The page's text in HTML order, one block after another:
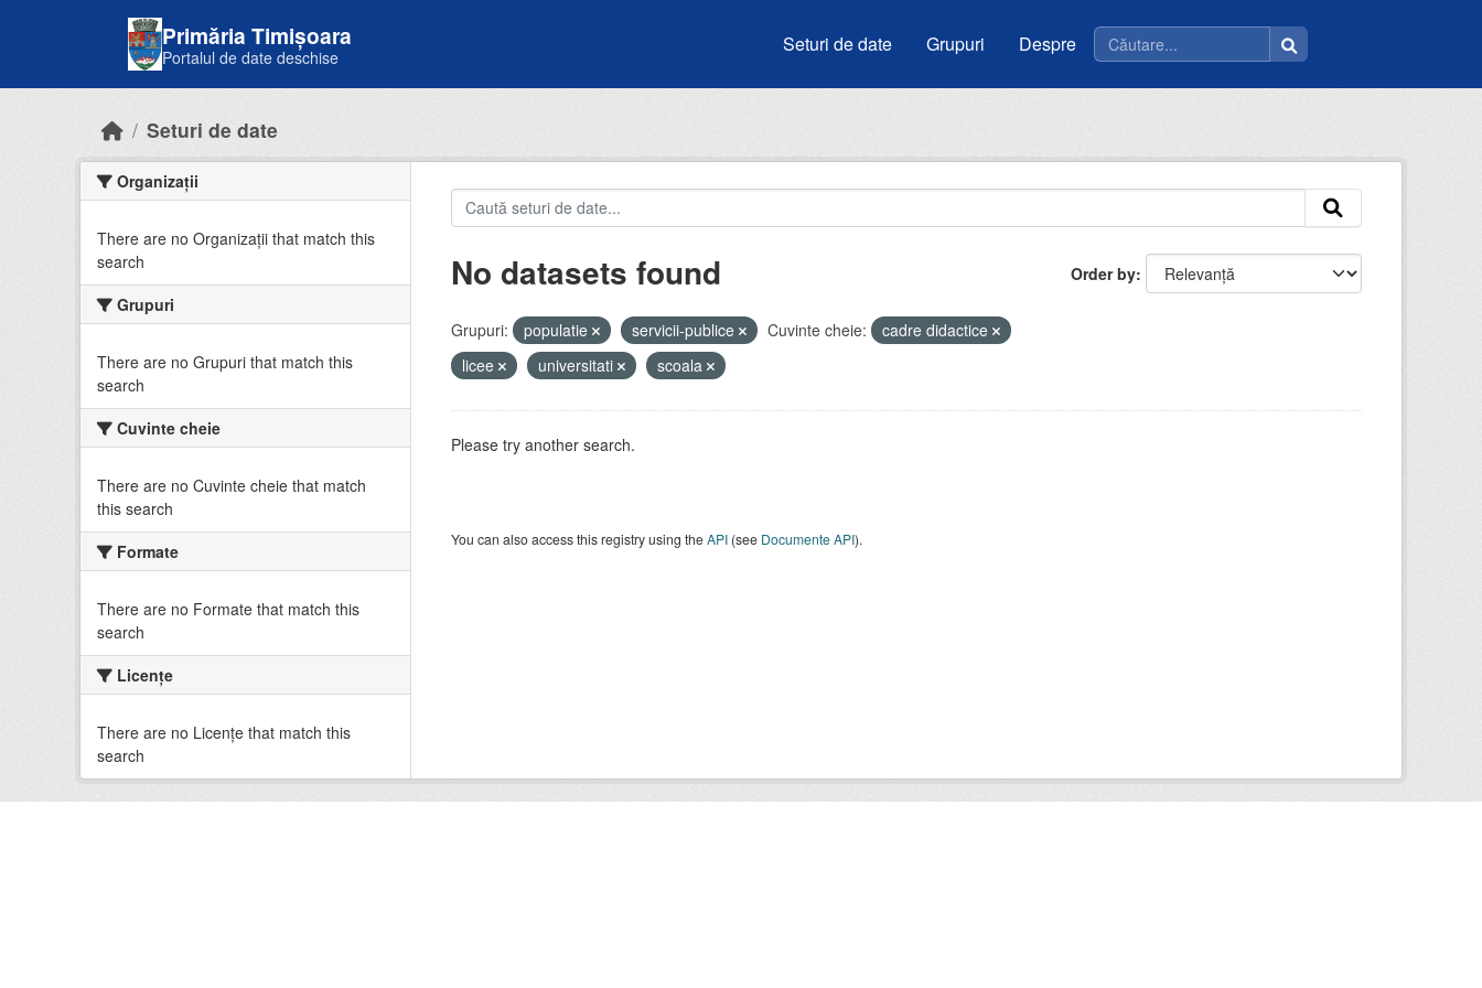
Primăria Timișoara
Portalul de date deschise
Seturi de date Grupuri Despre
Seturi de date
Organizații
There are no Organizații that match this
search
Grupuri
There are no Grupuri that match this
search
Cuvinte cheie
There are no Cuvinte cheie that match
this search
Formate
There are no Formate that match this
search
Licenţe
There are no Licenţe that match this
search
Order by
No datasets found
Grupuri: populatie servicii-publice Cuvinte cheie:
cadre didactice
licee
universitati scoala
Please try another search.
You can also access this registry using theAPI(see Documente API).